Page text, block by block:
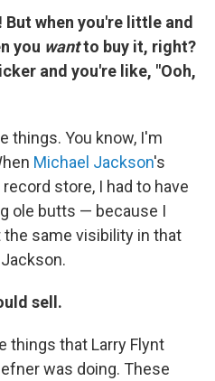
when you're little and
you wantto buy it, right?
and you're like, "Ooh,
things. You know, I'm
Michael Jackson's
store, I had to have
ole butts — because I
same visibility in that
sell.
things that Larry Flynt
was doing. These